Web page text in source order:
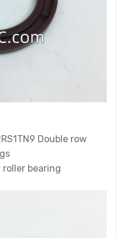
Double row
roller bearing